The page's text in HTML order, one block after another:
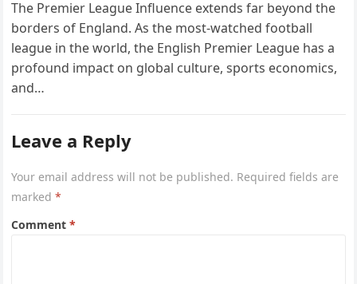
The Premier League Influence extends far beyond the
borders of England. As the most-watched football
league in the world, the English Premier League has a
profound impact on global culture, sports economics,
and…
Leave a Reply
Your email address will not be published. Required fields are
marked*
Comment*